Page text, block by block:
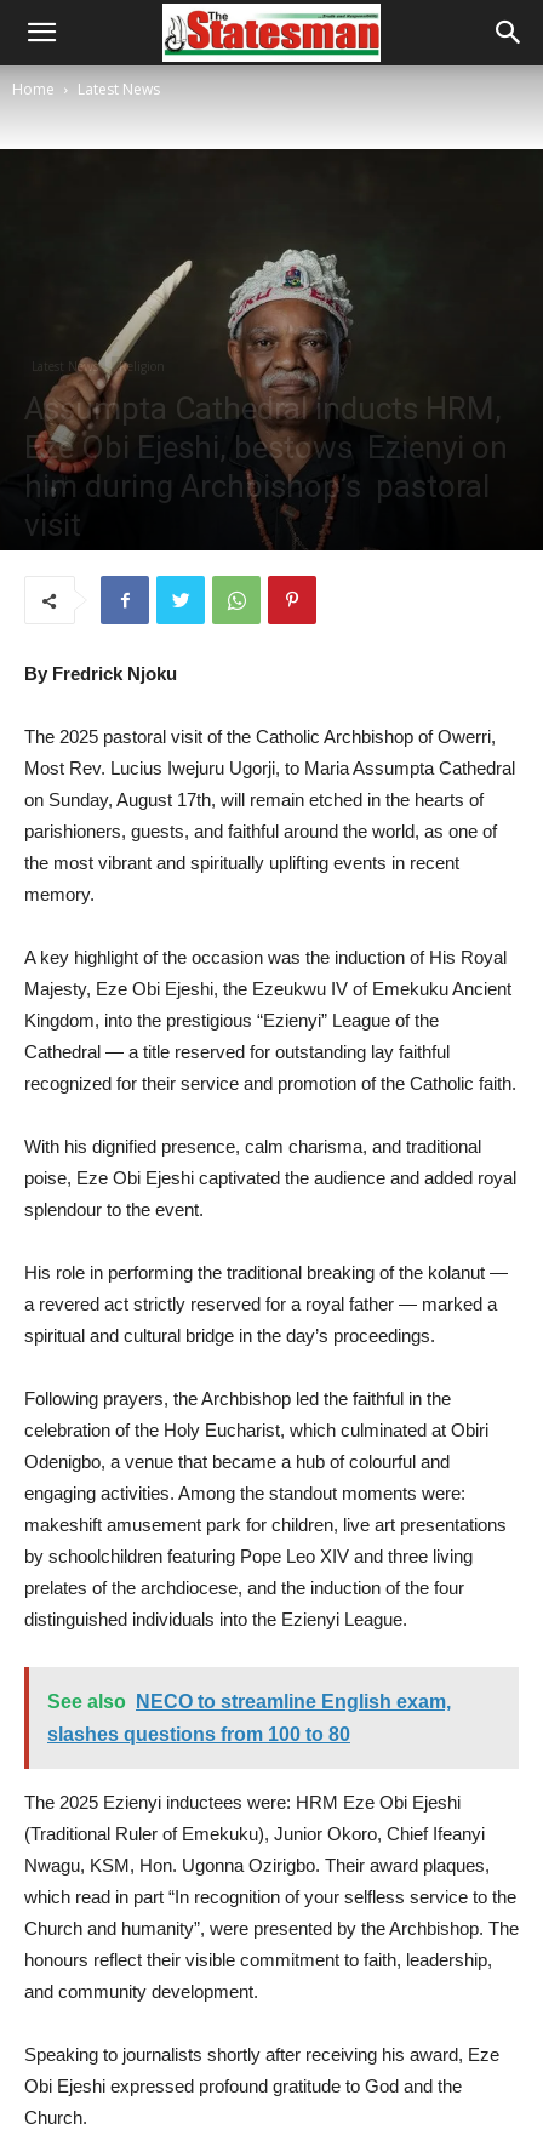
Home Latest News
Latest News Religion
Assumpta Cathedral inducts HRM,
Eze Obi Ejeshi, bestows Ezienyi on
him during Archbishop’s pastoral
visit
By Fredrick Njoku
The 2025 pastoral visit of the Catholic Archbishop of Owerri,
Most Rev. Lucius Iwejuru Ugorji, to Maria Assumpta Cathedral
on Sunday, August 17th, will remain etched in the hearts of
parishioners, guests, and faithful around the world, as one of
the most vibrant and spiritually uplifting events in recent
memory.
A key highlight of the occasion was the induction of His Royal
Majesty, Eze Obi Ejeshi, the Ezeukwu IV of Emekuku Ancient
Kingdom, into the prestigious “Ezienyi” League of the
Cathedral — a title reserved for outstanding lay faithful
recognized for their service and promotion of the Catholic faith.
With his dignified presence, calm charisma, and traditional
poise, Eze Obi Ejeshi captivated the audience and added royal
splendour to the event.
His role in performing the traditional breaking of the kolanut —
a revered act strictly reserved for a royal father — marked a
spiritual and cultural bridge in the day’s proceedings.
Following prayers, the Archbishop led the faithful in the
celebration of the Holy Eucharist, which culminated at Obiri
Odenigbo, a venue that became a hub of colourful and
engaging activities. Among the standout moments were:
makeshift amusement park for children, live art presentations
by schoolchildren featuring Pope Leo XIV and three living
prelates of the archdiocese, and the induction of the four
distinguished individuals into the Ezienyi League.
See also
NECO to streamline English exam,
slashes questions from 100 to 80
The 2025 Ezienyi inductees were: HRM Eze Obi Ejeshi
(Traditional Ruler of Emekuku), Junior Okoro, Chief Ifeanyi
Nwagu, KSM, Hon. Ugonna Ozirigbo. Their award plaques,
which read in part “In recognition of your selfless service to the
Church and humanity”, were presented by the Archbishop. The
honours reflect their visible commitment to faith, leadership,
and community development.
Speaking to journalists shortly after receiving his award, Eze
Obi Ejeshi expressed profound gratitude to God and the
Church.